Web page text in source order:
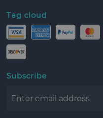
Tag cloud
Subscribe